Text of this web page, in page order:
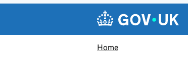
Navigation menu
Home